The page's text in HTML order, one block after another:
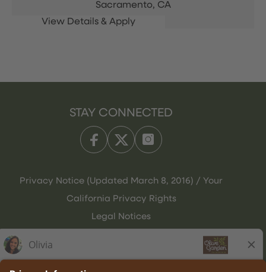
Sacramento, CA
STAY CONNECTED
Privacy Notice (Updated March 8, 2016) / Your
California Privacy Rights
Legal Notices